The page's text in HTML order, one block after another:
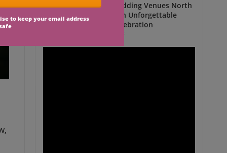
Outdoor Wedding Venues North
Florida for an Unforgettable
Open-Air Celebration